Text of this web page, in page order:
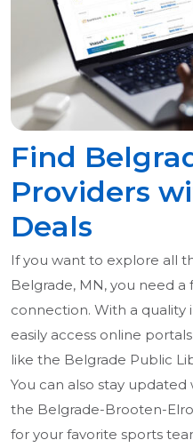
Find
Providers
Deals
If you want to explore all
Belgrade, MN, you need
connection. With a quality
easily access online
like the Belgrade Public
You can also stay
the Belgrade-Brooten-
for your favorite sports